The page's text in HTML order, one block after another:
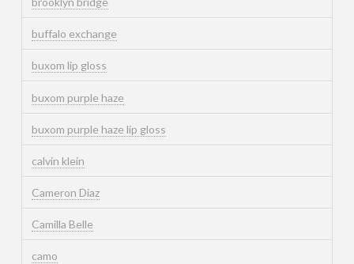
buffalo exchange
buxom lip gloss
buxom purple haze
buxom purple haze lip gloss
calvin klein
Cameron Diaz
Camilla Belle
camo